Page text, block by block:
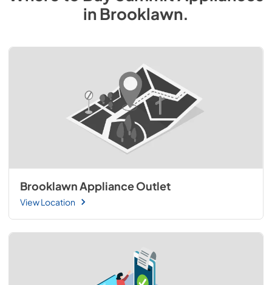
inBrooklawn.
Brooklawn Appliance Outlet
View Location